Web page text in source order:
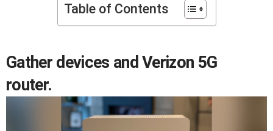
Table of Contents
Gather devices and Verizon 5G
router.